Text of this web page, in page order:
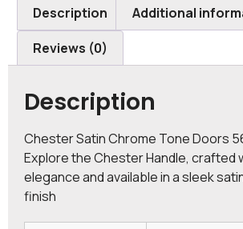
Description
Additional
Reviews (0)
Description
Chester Satin Chrome Tone Doors
Explore the Chester Handle, crafted
elegance and available in a sleek
finish